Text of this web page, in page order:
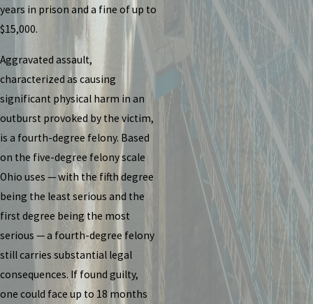
years in prison and a fine of up to
$15,000.
Aggravated assault,
characterized as causing
significant physical harm in an
outburst provoked by the victim,
is a fourth-degree felony. Based
on the five-degree felony scale
Ohio uses — with the fifth degree
being the least serious and the
first degree being the most
serious — a fourth-degree felony
still carries substantial legal
consequences. If found guilty,
one could face up to 18 months